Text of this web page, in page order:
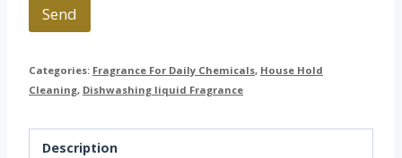
Send
Categories: Fragrance For Daily Chemicals, House Hold
Cleaning, Dishwashing liquid Fragrance
Description